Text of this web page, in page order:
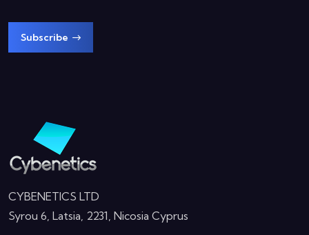
Subscribe
CYBENETICS LTD
Syrou 6, Latsia, 2231, Nicosia Cyprus